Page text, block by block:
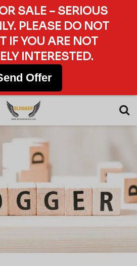
SALE – SERIOUS
PLEASE DO NOT
IF YOU ARE NOT
INTERESTED.
Offer